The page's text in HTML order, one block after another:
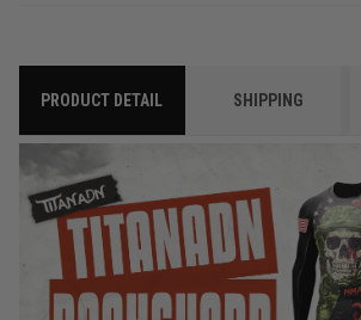
PRODUCT DETAIL SHIPPING